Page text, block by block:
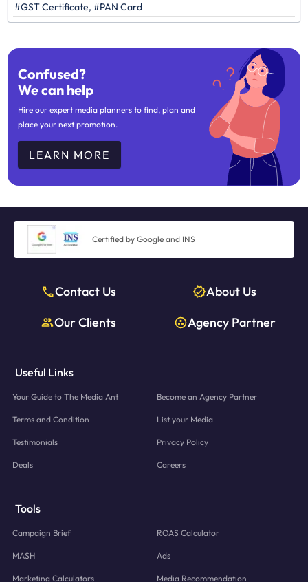
#GST Certificate, #PAN Card
Confused?
We can help
Hire our expert media planners to find, plan and
place your next promotion.
LEARN MORE
Certified by Google and INS
Contact Us
About Us
Our Clients
Agency Partner
Useful Links
Your Guide to The Media Ant Become an Agency Partner
Terms and Condition List your Media
Testimonials Privacy Policy
Deals Careers
Tools
Campaign Brief ROAS Calculator
MASH Ads
Marketing Calculators Media Recommendation